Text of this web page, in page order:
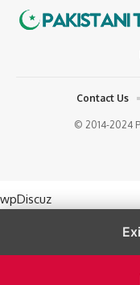
© 2014-2024
Contact Us
wpDiscuz